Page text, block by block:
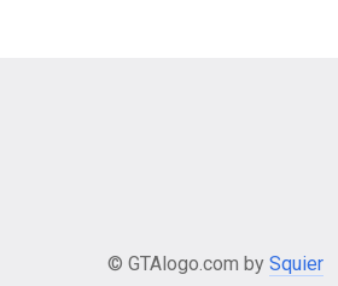
© GTAlogo.com by Squier